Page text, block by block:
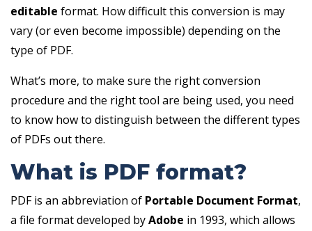
editable format. How difficult this conversion is may
vary (or even become impossible) depending on the
type of PDF.
What’s more, to make sure the right conversion
procedure and the right tool are being used, you need
to know how to distinguish between the different types
of PDFs out there.
What is PDF format?
PDF is an abbreviation of Portable Document Format,
a file format developed byAdobe in 1993, which allows